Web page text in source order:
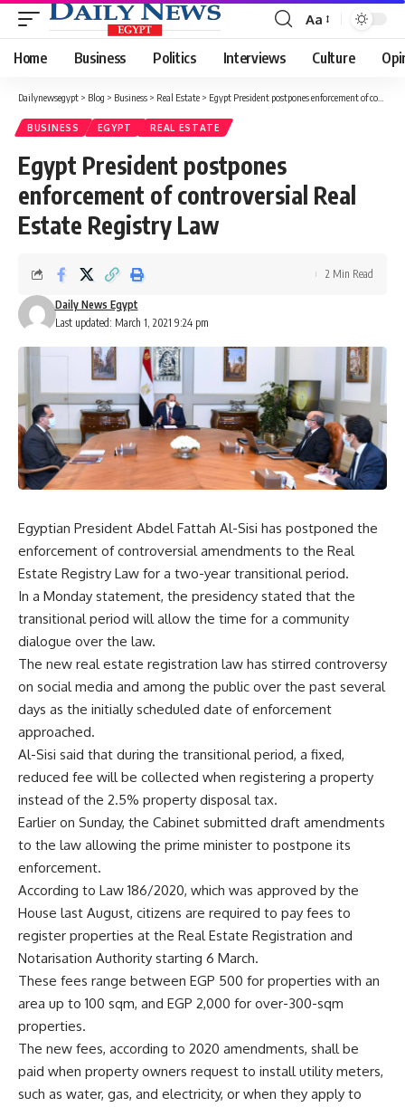
Font
Resizer
Aa
Home Business Politics Interviews Culture
Dailynewsegypt > Blog > Business > Real Estate > Egypt President postpones enforcement of controversial Real Estate Registry Law
BUSINESS EGYPT REAL ESTATE
Egypt President postpones
enforcement of controversial Real
Estate Registry Law
Last updated: March 1, 2021 9:24 pm
Daily News Egypt
2 Min Read
Egyptian President Abdel Fattah Al-Sisi has postponed the
enforcement of controversial amendments to the Real
Estate Registry Law for a two-year transitional period.
In a Monday statement, the presidency stated that the
transitional period will allow the time for a community
dialogue over the law.
The new real estate registration law has stirred controversy
on social media and among the public over the past several
days as the initially scheduled date of enforcement
approached.
Al-Sisi said that during the transitional period, a fixed,
reduced fee will be collected when registering a property
instead of the 2.5% property disposal tax.
Earlier on Sunday, the Cabinet submitted draft amendments
to the law allowing the prime minister to postpone its
enforcement.
According to Law 186/2020, which was approved by the
House last August, citizens are required to pay fees to
register properties at the Real Estate Registration and
Notarisation Authority starting 6 March.
These fees range between EGP 500 for properties with an
area up to 100 sqm, and EGP 2,000 for over-300-sqm
properties.
The new fees, according to 2020 amendments, shall be
paid when property owners request to install utility meters,
such as water, gas, and electricity, or when they apply to